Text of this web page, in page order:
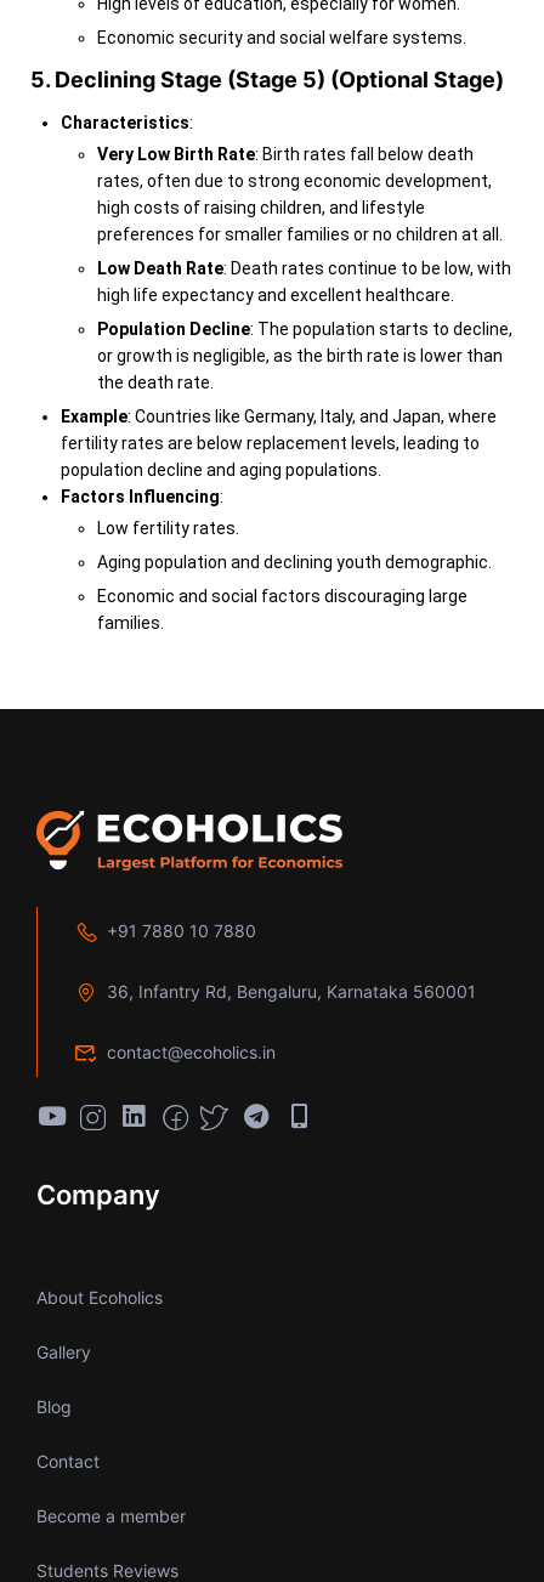
Economic security and social welfare systems.
5. Declining Stage (Stage 5) (Optional Stage)
Characteristics:
Very Low Birth Rate: Birth rates fall below death
rates, often due to strong economic development,
high costs of raising children, and lifestyle
preferences for smaller families or no children at all.
Low Death Rate: Death rates continue to be low, with
high life expectancy and excellent healthcare.
Population Decline: The population starts to decline,
or growth is negligible, as the birth rate is lower than
the death rate.
Example: Countries like Germany, Italy, and Japan, where
fertility rates are below replacement levels, leading to
population decline and aging populations.
Factors Influencing:
Low fertility rates.
Aging population and declining youth demographic.
Economic and social factors discouraging large
families.
+91 7880 10 7880
36, Infantry Rd, Bengaluru, Karnataka 560001
contact@ecoholics.in
Company
About Ecoholics
Gallery
Blog
Contact
Become a member
Students Reviews